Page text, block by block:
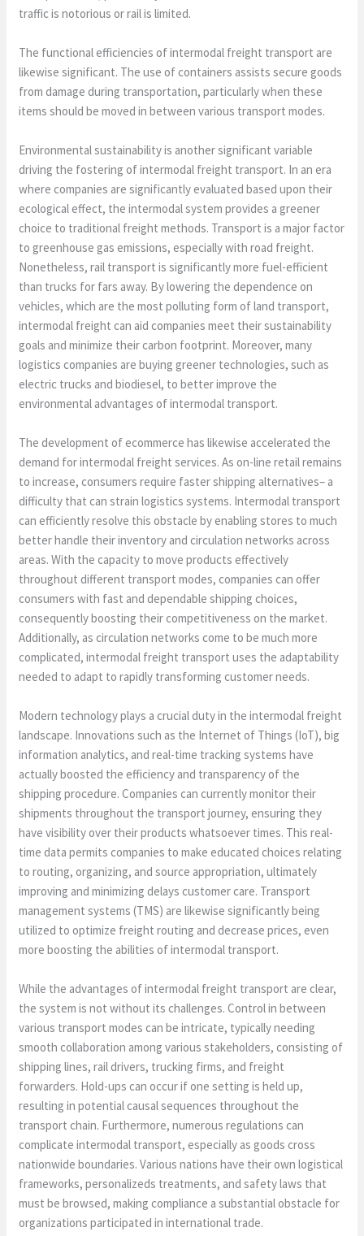
traffic is notorious or rail is limited.
The functional efficiencies of intermodal freight transport are
likewise significant. The use of containers assists secure goods
from damage during transportation, particularly when these
items should be moved in between various transport modes.
Environmental sustainability is another significant variable
driving the fostering of intermodal freight transport. In an era
where companies are significantly evaluated based upon their
ecological effect, the intermodal system provides a greener
choice to traditional freight methods. Transport is a major factor
to greenhouse gas emissions, especially with road freight.
Nonetheless, rail transport is significantly more fuel-efficient
than trucks for fars away. By lowering the dependence on
vehicles, which are the most polluting form of land transport,
intermodal freight can aid companies meet their sustainability
goals and minimize their carbon footprint. Moreover, many
logistics companies are buying greener technologies, such as
electric trucks and biodiesel, to better improve the
environmental advantages of intermodal transport.
The development of ecommerce has likewise accelerated the
demand for intermodal freight services. As on-line retail remains
to increase, consumers require faster shipping alternatives– a
difficulty that can strain logistics systems. Intermodal transport
can efficiently resolve this obstacle by enabling stores to much
better handle their inventory and circulation networks across
areas. With the capacity to move products effectively
throughout different transport modes, companies can offer
consumers with fast and dependable shipping choices,
consequently boosting their competitiveness on the market.
Additionally, as circulation networks come to be much more
complicated, intermodal freight transport uses the adaptability
needed to adapt to rapidly transforming customer needs.
Modern technology plays a crucial duty in the intermodal freight
landscape. Innovations such as the Internet of Things (IoT), big
information analytics, and real-time tracking systems have
actually boosted the efficiency and transparency of the
shipping procedure. Companies can currently monitor their
shipments throughout the transport journey, ensuring they
have visibility over their products whatsoever times. This real-
time data permits companies to make educated choices relating
to routing, organizing, and source appropriation, ultimately
improving and minimizing delays customer care. Transport
management systems (TMS) are likewise significantly being
utilized to optimize freight routing and decrease prices, even
more boosting the abilities of intermodal transport.
While the advantages of intermodal freight transport are clear,
the system is not without its challenges. Control in between
various transport modes can be intricate, typically needing
smooth collaboration among various stakeholders, consisting of
shipping lines, rail drivers, trucking firms, and freight
forwarders. Hold-ups can occur if one setting is held up,
resulting in potential causal sequences throughout the
transport chain. Furthermore, numerous regulations can
complicate intermodal transport, especially as goods cross
nationwide boundaries. Various nations have their own logistical
frameworks, personalizeds treatments, and safety laws that
must be browsed, making compliance a substantial obstacle for
organizations participated in international trade.